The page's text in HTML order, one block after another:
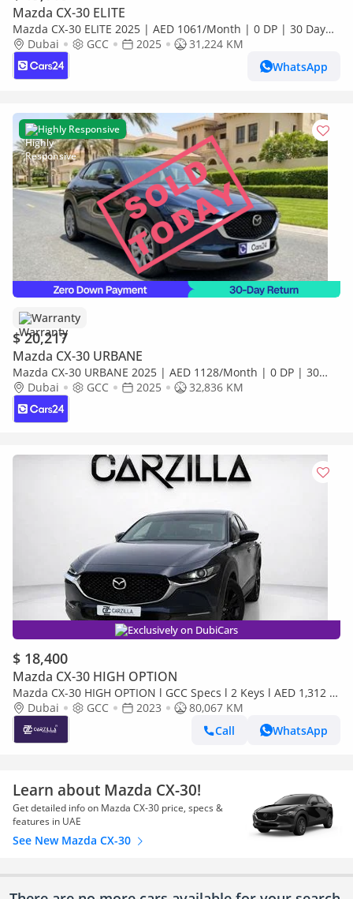
Mazda CX-30 ELITE
Mazda CX-30 ELITE 2025 | AED 1061/Month | 0 DP | 30 Day
Return | Warranty
Dubai GCC 2025
31,224 KM
WhatsApp
Highly Responsive
Warranty
$ 20,217
Mazda CX-30 URBANE
Mazda CX-30 URBANE 2025 | AED 1128/Month | 0 DP | 30
Day Return | Warranty | Service History
Dubai GCC 2025 32,836 KM
Exclusively on DubiCars
$ 18,400
Mazda CX-30 HIGH OPTION
Mazda CX-30 HIGH OPTION l GCC Specs l 2 Keys l AED 1,312 /
Monthly
Dubai GCC 2023
80,067 KM
Call
WhatsApp
Learn about Mazda CX-30!
Get detailed info on Mazda CX-30 price, specs &
features in UAE
See New Mazda CX-30